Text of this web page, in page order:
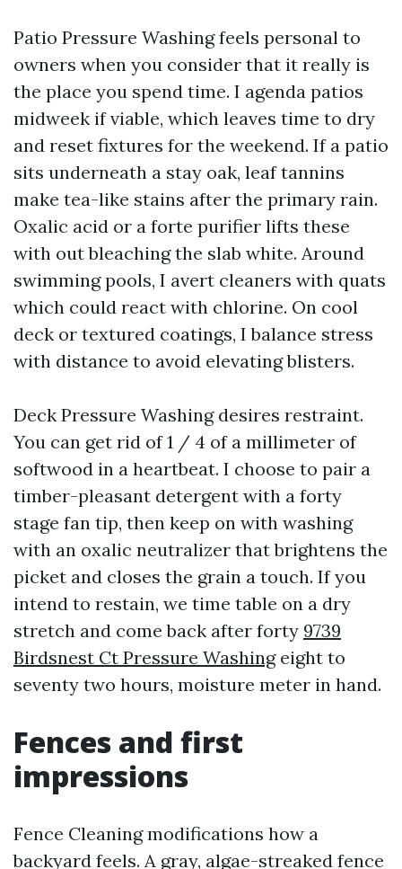
Patio Pressure Washing feels personal to
owners when you consider that it really is
the place you spend time. I agenda patios
midweek if viable, which leaves time to dry
and reset fixtures for the weekend. If a patio
sits underneath a stay oak, leaf tannins
make tea-like stains after the primary rain.
Oxalic acid or a forte purifier lifts these
with out bleaching the slab white. Around
swimming pools, I avert cleaners with quats
which could react with chlorine. On cool
deck or textured coatings, I balance stress
with distance to avoid elevating blisters.
Deck Pressure Washing desires restraint.
You can get rid of 1 / 4 of a millimeter of
softwood in a heartbeat. I choose to pair a
timber-pleasant detergent with a forty
stage fan tip, then keep on with washing
with an oxalic neutralizer that brightens the
picket and closes the grain a touch. If you
intend to restain, we time table on a dry
stretch and come back after forty 9739
Birdsnest Ct Pressure Washingeight to
seventy two hours, moisture meter in hand.
Fences and first
impressions
Fence Cleaning modifications how a
backyard feels. A gray, algae-streaked fence